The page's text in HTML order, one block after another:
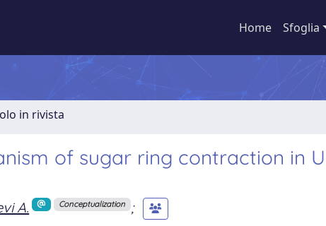
Home Sfoglia
in rivista
of sugar ring contraction in
A. Conceptualization ;